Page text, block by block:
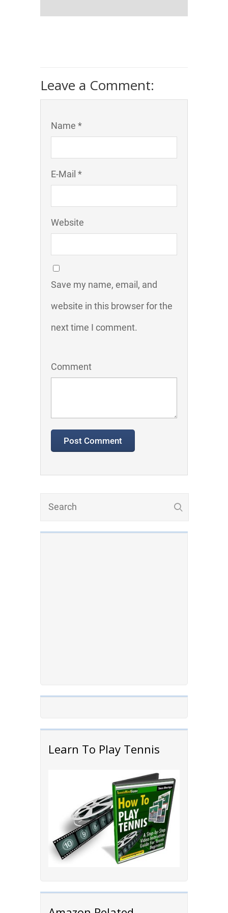
Learn To Play Tennis
Leave a Comment:
Name *
E-Mail *
Website
Save my name, email, and
website in this browser for the
next time I comment.
Comment